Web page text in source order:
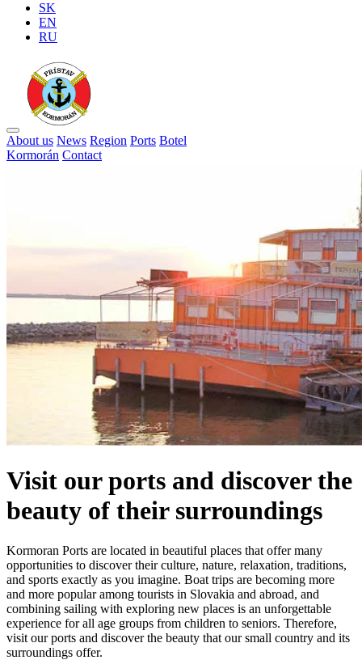
SK
EN
RU
About us News Region Ports Botel
Kormorán Contact
Visit our ports and discover the
beauty of their surroundings
Kormoran Ports are located in beautiful places that offer many
opportunities to discover their culture, nature, relaxation, traditions,
and sports exactly as you imagine. Boat trips are becoming more
and more popular among tourists in Slovakia and abroad, and
combining sailing with exploring new places is an unforgettable
experience for all age groups from children to seniors. Therefore,
visit our ports and discover the beauty that our small country and its
surroundings offer.